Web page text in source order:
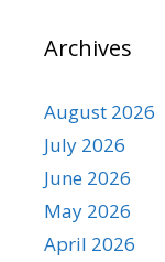
Archives
August 2026
July 2026
June 2026
May 2026
April 2026